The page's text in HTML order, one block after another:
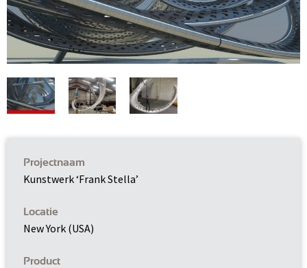
Projectnaam
Kunstwerk ‘Frank Stella’
Locatie
New York (USA)
Product